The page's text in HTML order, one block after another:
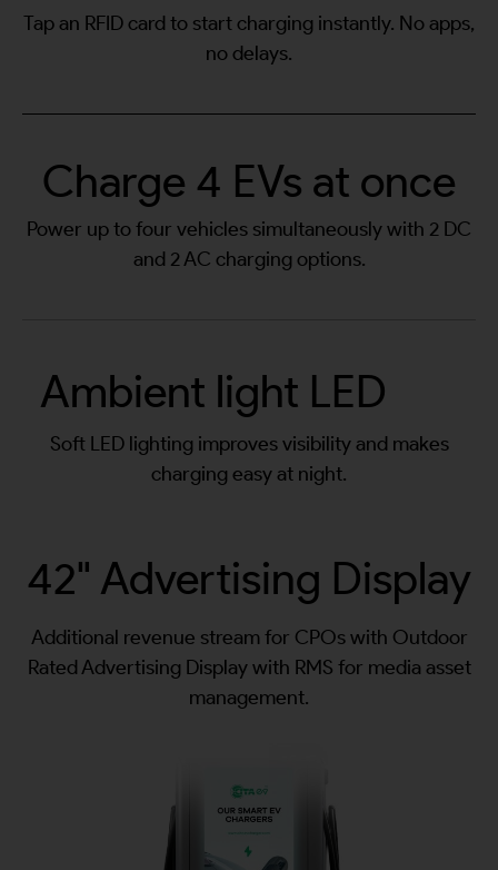
Tap an RFID card to start charging instantly. No apps,
no delays.
Charge 4 EVs at once
Power up to four vehicles simultaneously with 2 DC
and 2 AC charging options.
Ambient light LED
Soft LED lighting improves visibility and makes
charging easy at night.
42" Advertising Display
Additional revenue stream for CPOs with Outdoor
Rated Advertising Display with RMS for media asset
management.